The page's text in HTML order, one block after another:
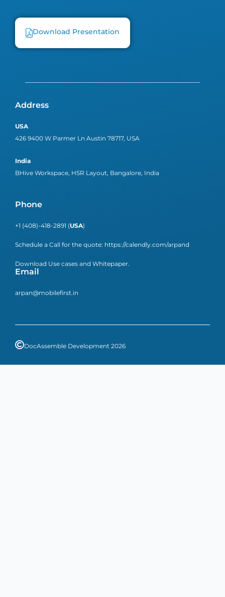
Download Presentation
Address
USA
426 9400 W Parmer Ln Austin 78717, USA
India
BHive Workspace, HSR Layout, Bangalore, India
Phone
+1 (408)-418-2891 (USA)
Schedule a Call for the quote: https://calendly.com/arpand
Download Use cases and Whitepaper.
Email
arpan@mobilefirst.in
DocAssemble Development 2026